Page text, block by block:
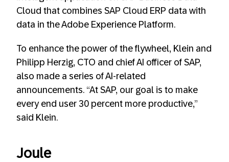
Cloud that combines SAP Cloud ERP data with
data in the Adobe Experience Platform.
To enhance the power of the flywheel, Klein and
Philipp Herzig, CTO and chief AI officer of SAP,
also made a series of AI-related
announcements. “At SAP, our goal is to make
every end user 30 percent more productive,”
said Klein.
Joule